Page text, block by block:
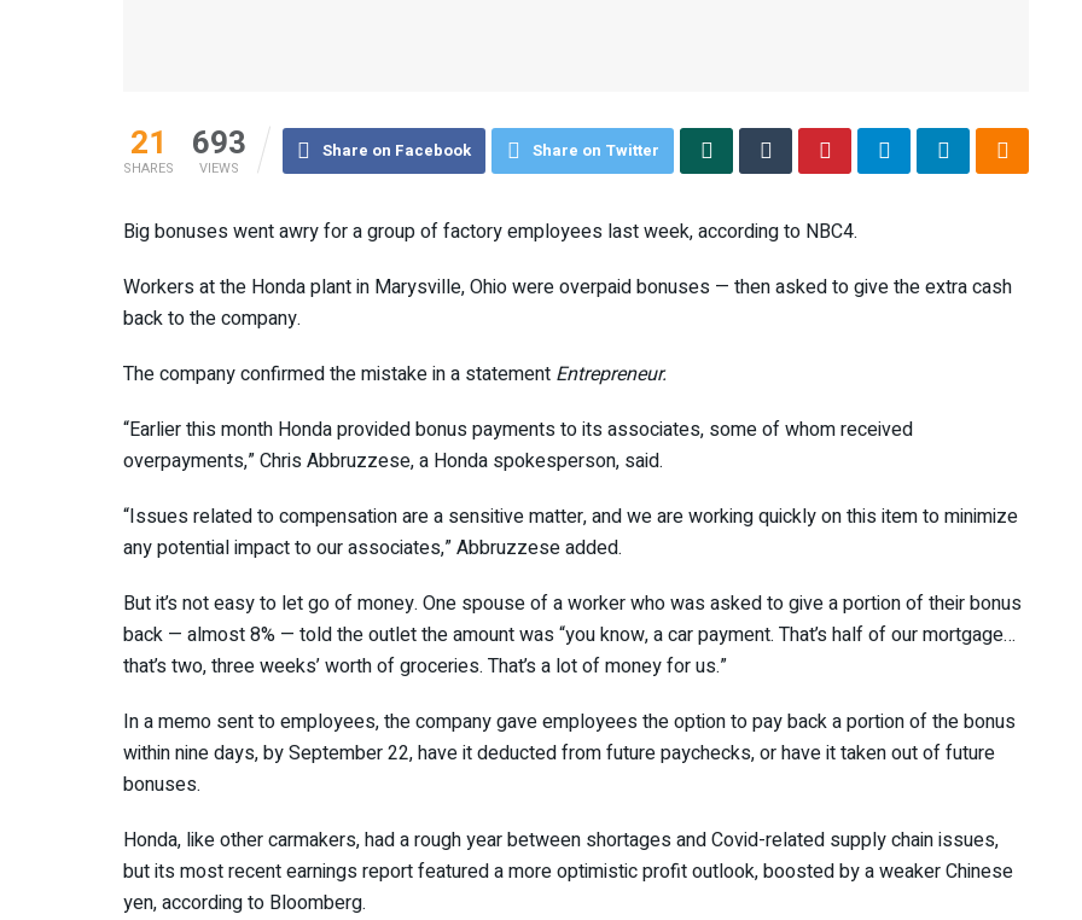
21
SHARES
693
VIEWS
Share on Facebook Share on Twitter
Big bonuses went awry for a group of factory employees last week, according to NBC4.
Workers at the Honda plant in Marysville, Ohio were overpaid bonuses — then asked to give the extra cash
back to the company.
The company confirmed the mistake in a statement Entrepreneur.
“Earlier this month Honda provided bonus payments to its associates, some of whom received
overpayments,” Chris Abbruzzese, a Honda spokesperson, said.
“Issues related to compensation are a sensitive matter, and we are working quickly on this item to minimize
any potential impact to our associates,” Abbruzzese added.
But it’s not easy to let go of money. One spouse of a worker who was asked to give a portion of their bonus
back — almost 8% — told the outlet the amount was “you know, a car payment. That’s half of our mortgage…
that’s two, three weeks’ worth of groceries. That’s a lot of money for us.”
In a memo sent to employees, the company gave employees the option to pay back a portion of the bonus
within nine days, by September 22, have it deducted from future paychecks, or have it taken out of future
bonuses.
Honda, like other carmakers, had a rough year between shortages and Covid-related supply chain issues,
but its most recent earnings report featured a more optimistic profit outlook, boosted by a weaker Chinese
yen, according to Bloomberg.